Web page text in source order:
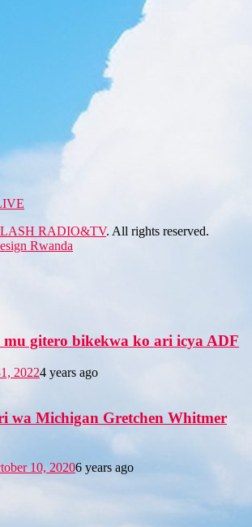
RADIO&TV. All rights reserved.
Rwanda
mu gitero bikekwa ko ari icya ADF
20224 years ago
wa Michigan Gretchen Whitmer
10, 20206 years ago